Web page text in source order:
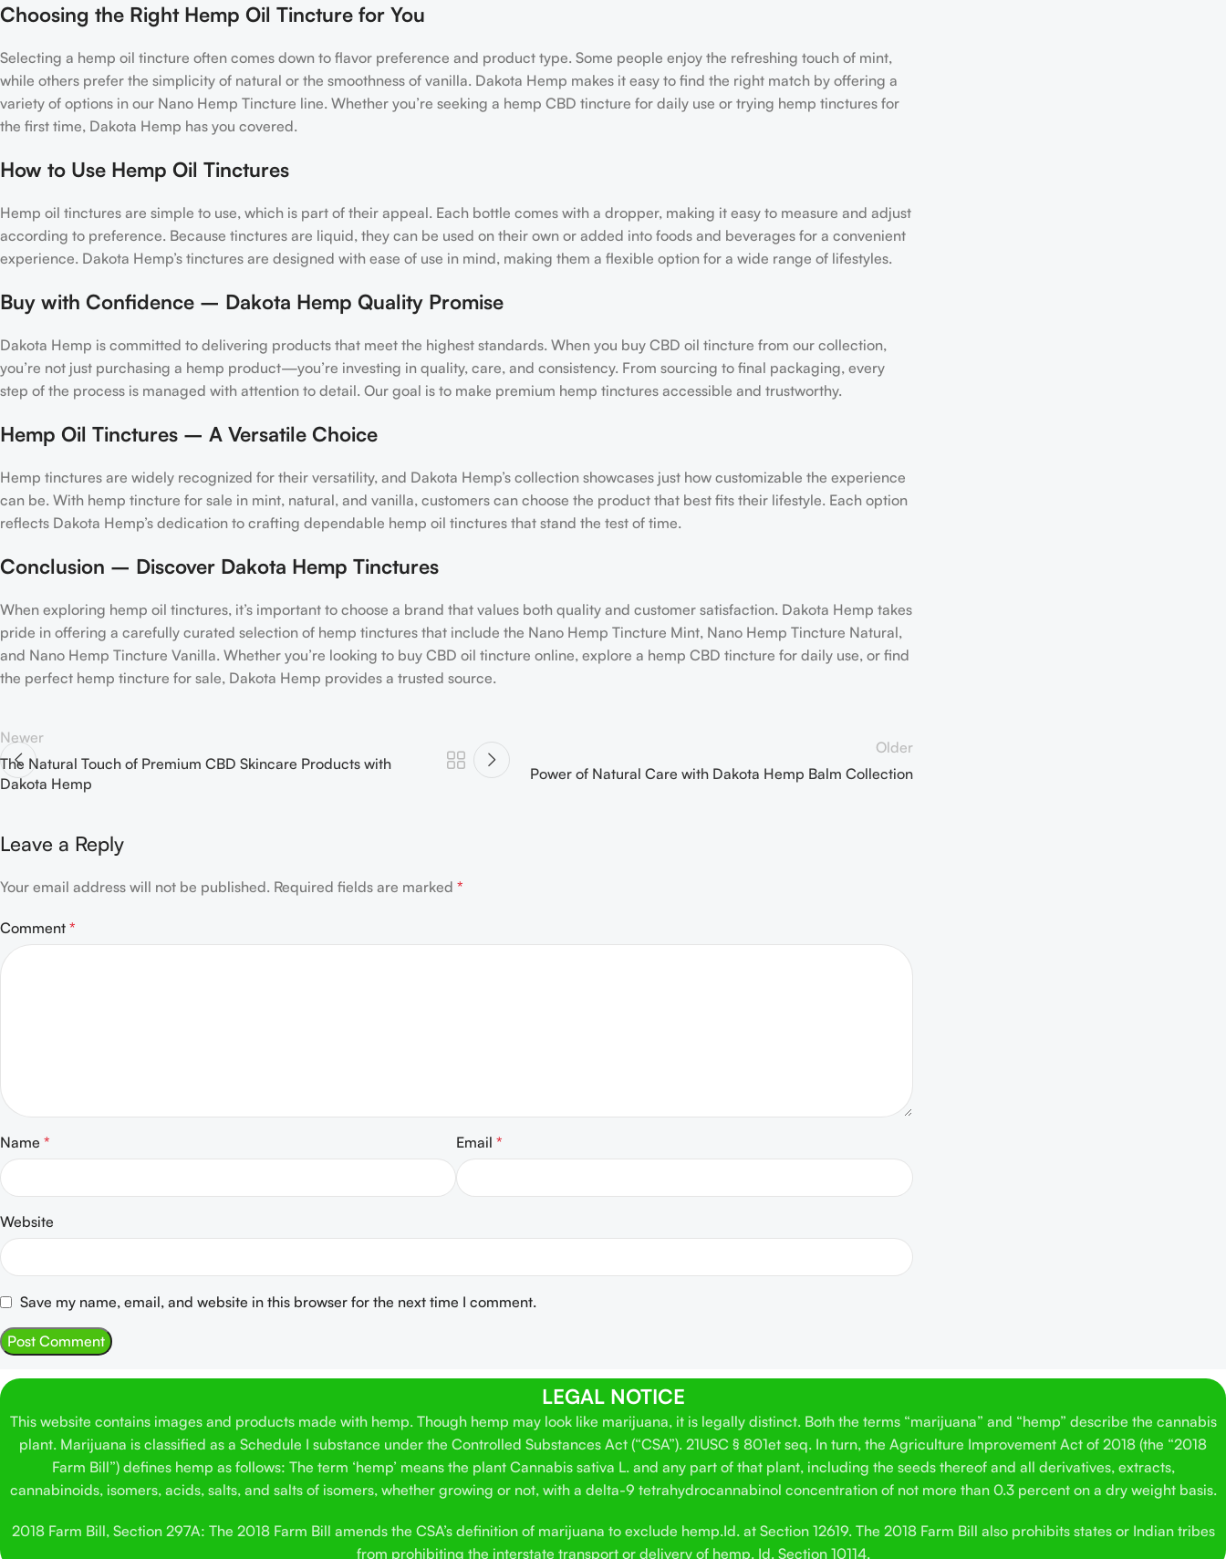
Choosing the Right Hemp Oil Tincture for You
Selecting a hemp oil tincture often comes down to flavor preference and product type. Some people enjoy the refreshing touch of mint,
while others prefer the simplicity of natural or the smoothness of vanilla. Dakota Hemp makes it easy to find the right match by offering a
variety of options in our Nano Hemp Tincture line. Whether you’re seeking a hemp CBD tincture for daily use or trying hemp tinctures for
the first time, Dakota Hemp has you covered.
How to Use Hemp Oil Tinctures
Hemp oil tinctures are simple to use, which is part of their appeal. Each bottle comes with a dropper, making it easy to measure and adjust
according to preference. Because tinctures are liquid, they can be used on their own or added into foods and beverages for a convenient
experience. Dakota Hemp’s tinctures are designed with ease of use in mind, making them a flexible option for a wide range of lifestyles.
Buy with Confidence – Dakota Hemp Quality Promise
Dakota Hemp is committed to delivering products that meet the highest standards. When you buy CBD oil tincture from our collection,
you’re not just purchasing a hemp product—you’re investing in quality, care, and consistency. From sourcing to final packaging, every
step of the process is managed with attention to detail. Our goal is to make premium hemp tinctures accessible and trustworthy.
Hemp Oil Tinctures – A Versatile Choice
Hemp tinctures are widely recognized for their versatility, and Dakota Hemp’s collection showcases just how customizable the experience
can be. With hemp tincture for sale in mint, natural, and vanilla, customers can choose the product that best fits their lifestyle. Each option
reflects Dakota Hemp’s dedication to crafting dependable hemp oil tinctures that stand the test of time.
Conclusion – Discover Dakota Hemp Tinctures
When exploring hemp oil tinctures, it’s important to choose a brand that values both quality and customer satisfaction. Dakota Hemp takes
pride in offering a carefully curated selection of hemp tinctures that include the Nano Hemp Tincture Mint, Nano Hemp Tincture Natural,
and Nano Hemp Tincture Vanilla. Whether you’re looking to buy CBD oil tincture online, explore a hemp CBD tincture for daily use, or find
the perfect hemp tincture for sale, Dakota Hemp provides a trusted source.
Newer
The Natural Touch of Premium CBD Skincare Products with
Dakota Hemp
Older
Power of Natural Care with Dakota Hemp Balm Collection
Leave a Reply
Your email address will not be published. Required fields are marked *
Comment *
Name * Email*
Website
Save my name, email, and website in this browser for the next time I comment.
LEGAL NOTICE
This website contains images and products made with hemp. Though hemp may look like marijuana, it is legally distinct. Both the terms “marijuana” and “hemp” describe the cannabis
plant. Marijuana is classified as a Schedule I substance under the Controlled Substances Act (“CSA”). 21USC § 801et seq. In turn, the Agriculture Improvement Act of 2018 (the “2018
Farm Bill”) defines hemp as follows: The term ‘hemp’ means the plant Cannabis sativa L. and any part of that plant, including the seeds thereof and all derivatives, extracts,
cannabinoids, isomers, acids, salts, and salts of isomers, whether growing or not, with a delta-9 tetrahydrocannabinol concentration of not more than 0.3 percent on a dry weight basis.
2018 Farm Bill, Section 297A: The 2018 Farm Bill amends the CSA’s definition of marijuana to exclude hemp.Id. at Section 12619. The 2018 Farm Bill also prohibits states or Indian tribes
from prohibiting the interstate transport or delivery of hemp. Id. Section 10114.